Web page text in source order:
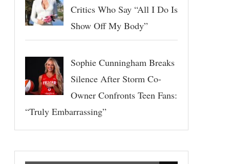
Critics Who Say “All I Do Is
Show Off My Body”
Sophie Cunningham Breaks
Silence After Storm Co-
Owner Confronts Teen Fans:
“Truly Embarrassing”